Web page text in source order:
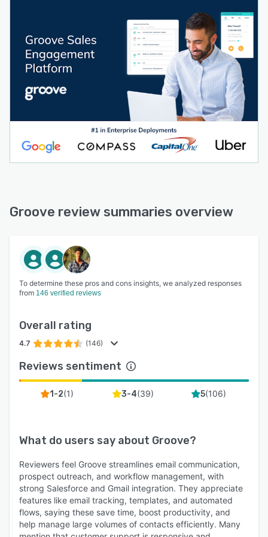
in real-time. Share top-performing strategies,
campaigns, and content with the team,
standardize on best practices, and quickly get
new users up-to-speed.
INCREASE SPEED TO LEAD: Automatically
import new leads into a flow and reduce speed
to lead to seconds, significantly boosting your
meeting rates.
ACCURATE SALESFORCE REPORTING: Groove
Groove review summaries overview
To determine these pros and cons insights, we analyzed responses
from 146 verified reviews
Overall rating
4.7 (146)
Reviews sentiment
1-2(1) 3-4(39) 5(106)
What do users say about Groove?
Reviewers feel Groove streamlines email communication,
prospect outreach, and workflow management, with
strong Salesforce and Gmail integration. They appreciate
features like email tracking, templates, and automated
flows, saying these save time, boost productivity, and
help manage large volumes of contacts efficiently. Many